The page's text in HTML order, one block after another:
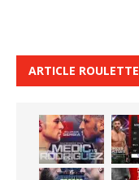
ARTICLE ROULETTE